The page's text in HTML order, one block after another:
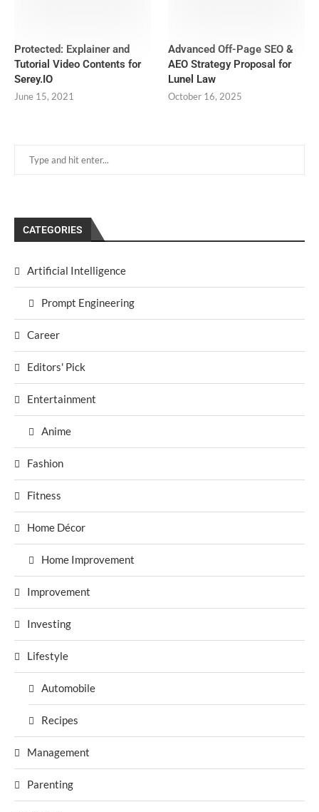
CATEGORIES
Artificial Intelligence
Prompt Engineering
Career
Editors' Pick
Entertainment
Anime
Fashion
Fitness
Home Décor
Home Improvement
Improvement
Investing
Lifestyle
Automobile
Recipes
Management
Parenting
Protected: Explainer and
Tutorial Video Contents for
Serey.IO
June 15, 2021
Advanced Off-Page SEO &
AEO Strategy Proposal for
Lunel Law
October 16, 2025